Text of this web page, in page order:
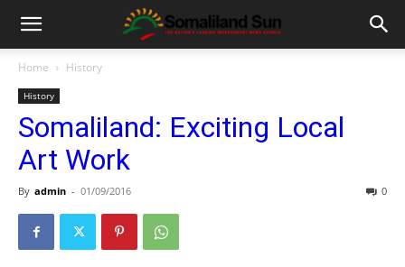
Home History
History
Somaliland: Exciting Local
Art Work
By admin - 01/09/2016 0